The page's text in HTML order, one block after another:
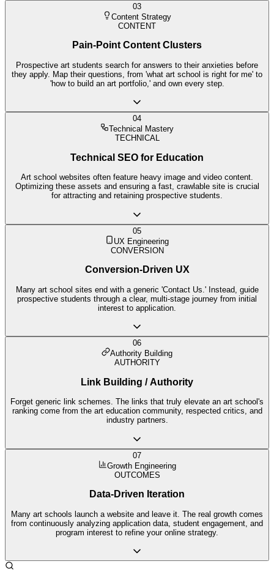
03
Content Strategy
CONTENT
Pain-Point Content Clusters
Prospective art students search for answers to their anxieties before
they apply. Map their questions, from 'what art school is right for me' to
'how to build an art portfolio,' and own every step.
04
Technical Mastery
TECHNICAL
Technical SEO for Education
Art school websites often feature heavy image and video content.
Optimizing these assets and ensuring a fast, crawlable site is crucial
for attracting and retaining prospective students.
05
UX Engineering
CONVERSION
Conversion-Driven UX
Many art school sites end with a generic 'Contact Us.' Instead, guide
prospective students through a clear, multi-stage journey from initial
interest to application.
06
Authority Building
AUTHORITY
Link Building / Authority
Forget generic link schemes. The links that truly elevate an art school's
ranking come from the art education community, respected critics, and
industry partners.
07
Growth Engineering
OUTCOMES
Data-Driven Iteration
Many art schools launch a website and leave it. The real growth comes
from continuously analyzing application data, student engagement, and
program interest to refine your online strategy.